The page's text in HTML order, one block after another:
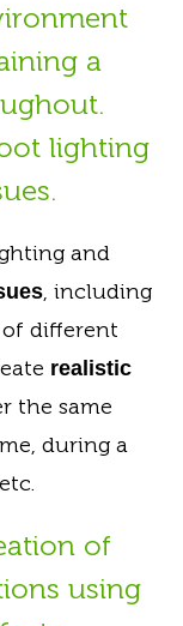
a
lighting
and
, including
different
realistic
the same
during a
of
using